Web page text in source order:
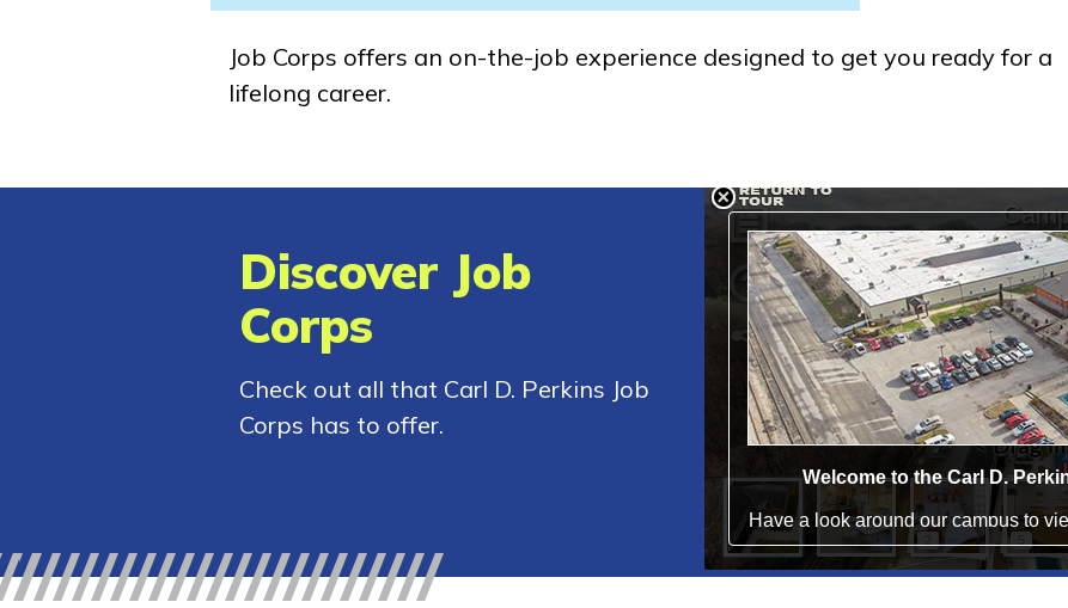
Job Corps offers an on-the-job experience designed to get you ready for a
lifelong career.
Discover Job
Corps
Check out all that Carl D. Perkins Job
Corps has to offer.